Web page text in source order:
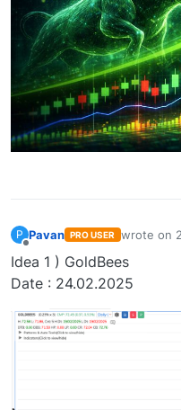
P
Offline
Pavan PRO USER wrote on
last
Idea 1 ) GoldBees
Date : 24.02.2025